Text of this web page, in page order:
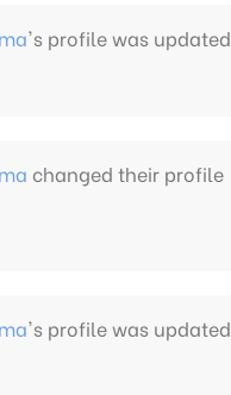
's profile was updated
changed their profile
's profile was updated